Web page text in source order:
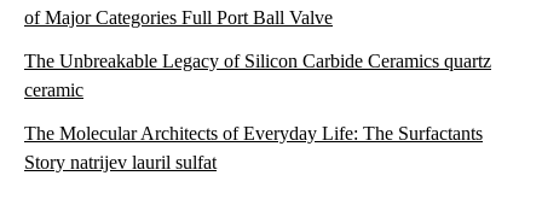
of Major Categories Full Port Ball Valve
The Unbreakable Legacy of Silicon Carbide Ceramics quartz
ceramic
The Molecular Architects of Everyday Life: The Surfactants
Story natrijev lauril sulfat